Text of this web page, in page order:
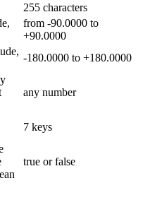
255 characters
from -90.0000 to
+90.0000
-180.0000 to +180.0000
any number
7 keys
true or false